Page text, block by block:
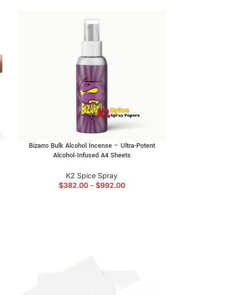
Bizarro Bulk Alcohol Incense – Ultra-Potent
Alcohol‑Infused A4 Sheets
K2 Spice Spray
$382.00 – $992.00